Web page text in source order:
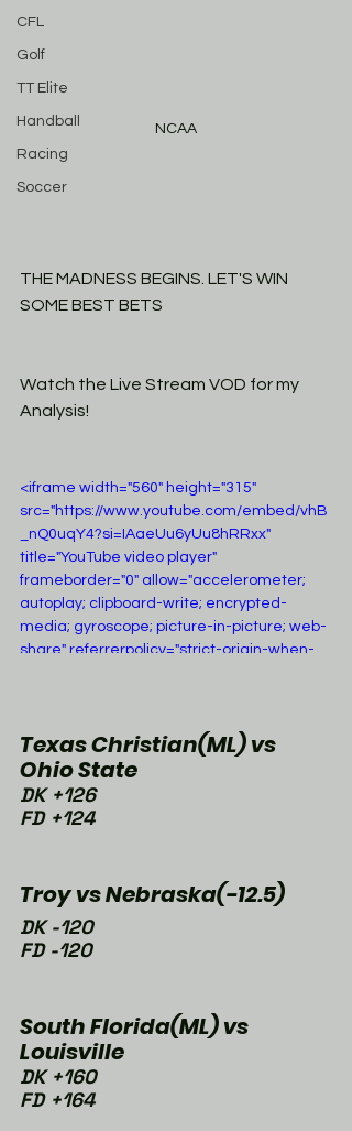
CFL
Golf
TT Elite
Handball
Racing
Soccer
NCAA
THE MADNESS BEGINS. LET'S WIN
SOME BEST BETS
Watch the Live Stream VOD for my
Analysis!
<iframe width="560" height="315"
src="https://www.youtube.com/embed/vhB
_nQ0uqY4?si=IAaeUu6yUu8hRRxx"
title="YouTube video player"
frameborder="0" allow="accelerometer;
autoplay; clipboard-write; encrypted-
media; gyroscope; picture-in-picture; web-
share" referrerpolicy="strict-origin-when-
Texas Christian(ML) vs
Ohio State
DK +126
FD +124
Troy vs Nebraska(-12.5)
DK -120
FD -120
South Florida(ML) vs
Louisville
DK +160
FD +164